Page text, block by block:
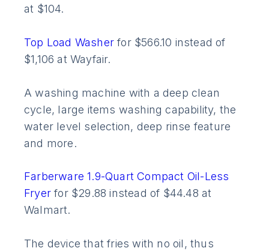
at $104.
Top Load Washerfor $566.10 instead of
$1,106 at Wayfair.
A washing machine with a deep clean
cycle, large items washing capability, the
water level selection, deep rinse feature
and more.
Farberware 1.9-Quart Compact Oil-Less
Fryerfor $29.88 instead of $44.48 at
Walmart.
The device that fries with no oil, thus